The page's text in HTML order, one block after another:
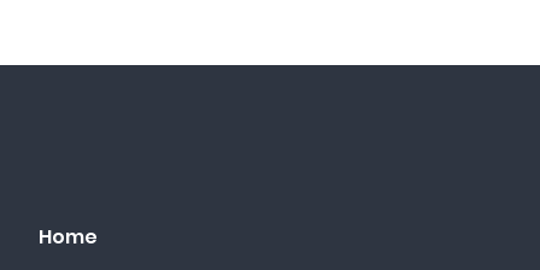
Home